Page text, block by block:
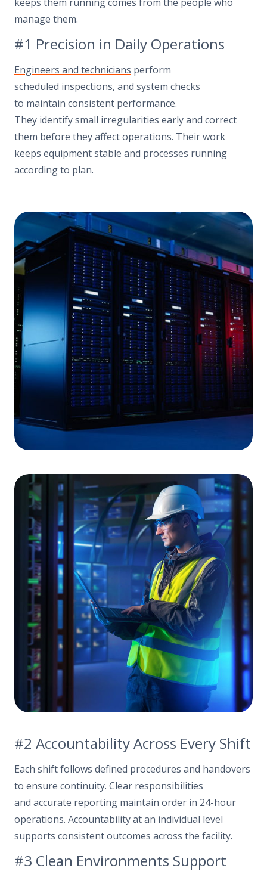
manage them.
#1 Precision in Daily Operations
Engineers and technicians perform
scheduled inspections, and system checks
to maintain consistent performance.
They identify small irregularities early and correct
them before they affect operations. Their work
keeps equipment stable and processes running
according to plan.
#2 Accountability Across Every Shift
Each shift follows defined procedures and handovers
to ensure continuity. Clear responsibilities
and accurate reporting maintain order in 24-hour
operations. Accountability at an individual level
supports consistent outcomes across the facility.
#3 Clean Environments Support